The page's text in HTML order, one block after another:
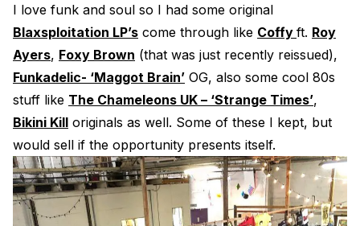
I love funk and soul so I had some original
Blaxsploitation LP’s come through like Coffy ft. Roy
Ayers, Foxy Brown (that was just recently reissued),
Funkadelic- ‘Maggot Brain’ OG, also some cool 80s
stuff like The Chameleons UK – ‘Strange Times’,
Bikini Kill originals as well. Some of these I kept, but
would sell if the opportunity presents itself.